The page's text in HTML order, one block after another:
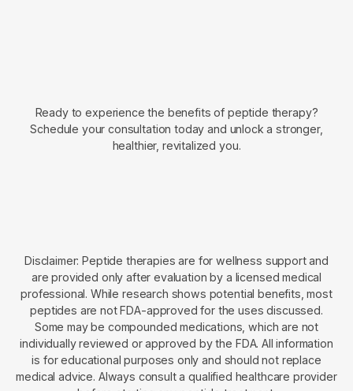
Ready to experience the benefits of peptide therapy?
Schedule your consultation today and unlock a stronger,
healthier, revitalized you.
Disclaimer: Peptide therapies are for wellness support and
are provided only after evaluation by a licensed medical
professional. While research shows potential benefits, most
peptides are not FDA-approved for the uses discussed.
Some may be compounded medications, which are not
individually reviewed or approved by the FDA. All information
is for educational purposes only and should not replace
medical advice. Always consult a qualified healthcare provider